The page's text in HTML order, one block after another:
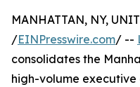
MANHATTAN, NY,
/EINPresswire.com/ --
consolidates the
high-volume